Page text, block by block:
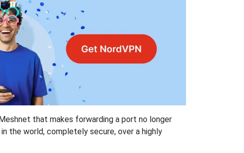
that makes forwarding a port no longer
the world, completely secure, over a highly